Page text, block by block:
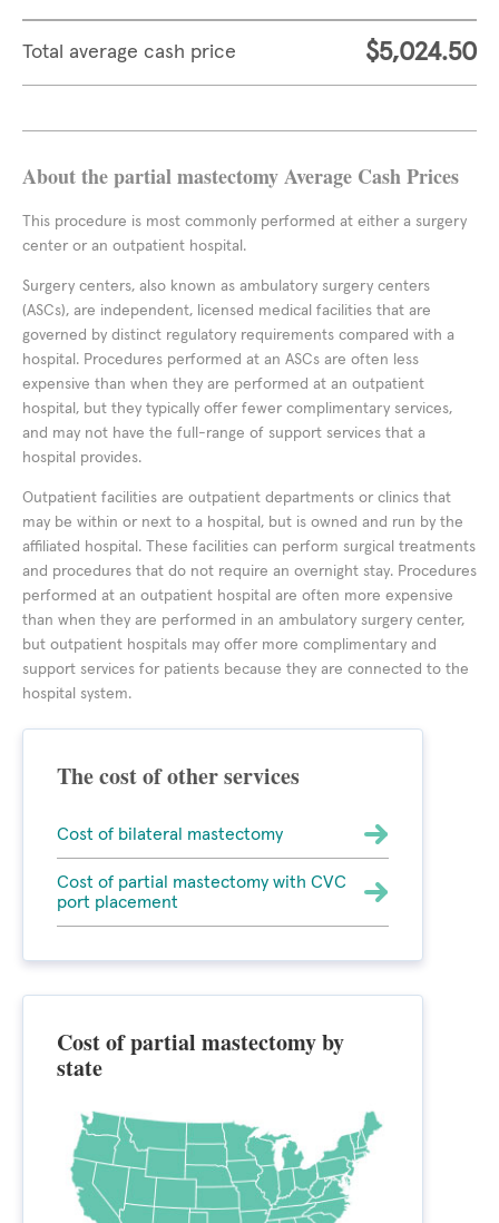
Total average cash price $5,024.50
About the partial mastectomy Average Cash Prices
This procedure is most commonly performed at either a surgery
center or an outpatient hospital.
Surgery centers, also known as ambulatory surgery centers
(ASCs), are independent, licensed medical facilities that are
governed by distinct regulatory requirements compared with a
hospital. Procedures performed at an ASCs are often less
expensive than when they are performed at an outpatient
hospital, but they typically offer fewer complimentary services,
and may not have the full-range of support services that a
hospital provides.
Outpatient facilities are outpatient departments or clinics that
may be within or next to a hospital, but is owned and run by the
affiliated hospital. These facilities can perform surgical treatments
and procedures that do not require an overnight stay. Procedures
performed at an outpatient hospital are often more expensive
than when they are performed in an ambulatory surgery center,
but outpatient hospitals may offer more complimentary and
support services for patients because they are connected to the
hospital system.
The cost of other services
Cost of bilateral mastectomy
Cost of partial mastectomy with CVC
port placement
Cost of partial mastectomy by
state